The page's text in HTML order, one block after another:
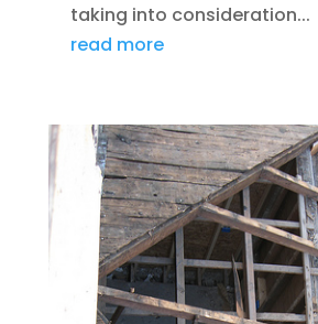
taking into consideration...
read more